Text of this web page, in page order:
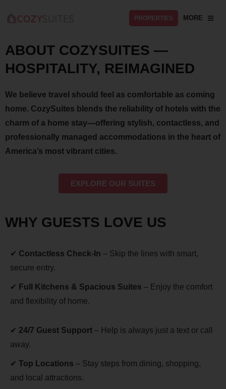
PROPERTIES MORE
ABOUT COZYSUITES —
HOSPITALITY, REIMAGINED
We believe travel should feel as comfortable as coming
home. CozySuites blends the reliability of hotels with the
charm of a home stay—offering stylish, contactless, and
professionally managed accommodations in the heart of
America’s most vibrant cities.
EXPLORE OUR SUITES
WHY GUESTS LOVE US
✔ Contactless Check-In – Skip the lines with smart,
secure entry.
✔ Full Kitchens & Spacious Suites – Enjoy the comfort
and flexibility of home.
✔ 24/7 Guest Support – Help is always just a text or call
away.
✔ Top Locations – Stay steps from dining, shopping,
and local attractions.